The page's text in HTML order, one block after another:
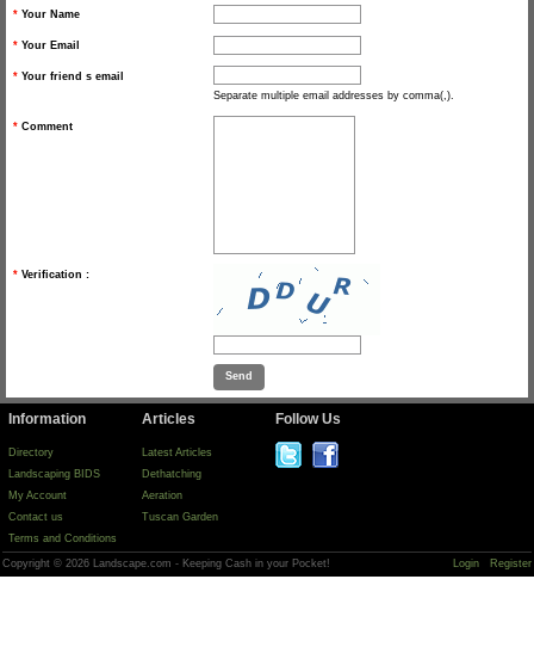
* Your Name
* Your Email
* Your friend s email
Separate multiple email addresses by comma(,).
* Comment
* Verification :
Information
Directory
Landscaping BIDS
My Account
Contact us
Terms and Conditions
Articles
Latest Articles
Dethatching
Aeration
Tuscan Garden
Follow Us
Copyright © 2026 Landscape.com - Keeping Cash in your Pocket! Login Register